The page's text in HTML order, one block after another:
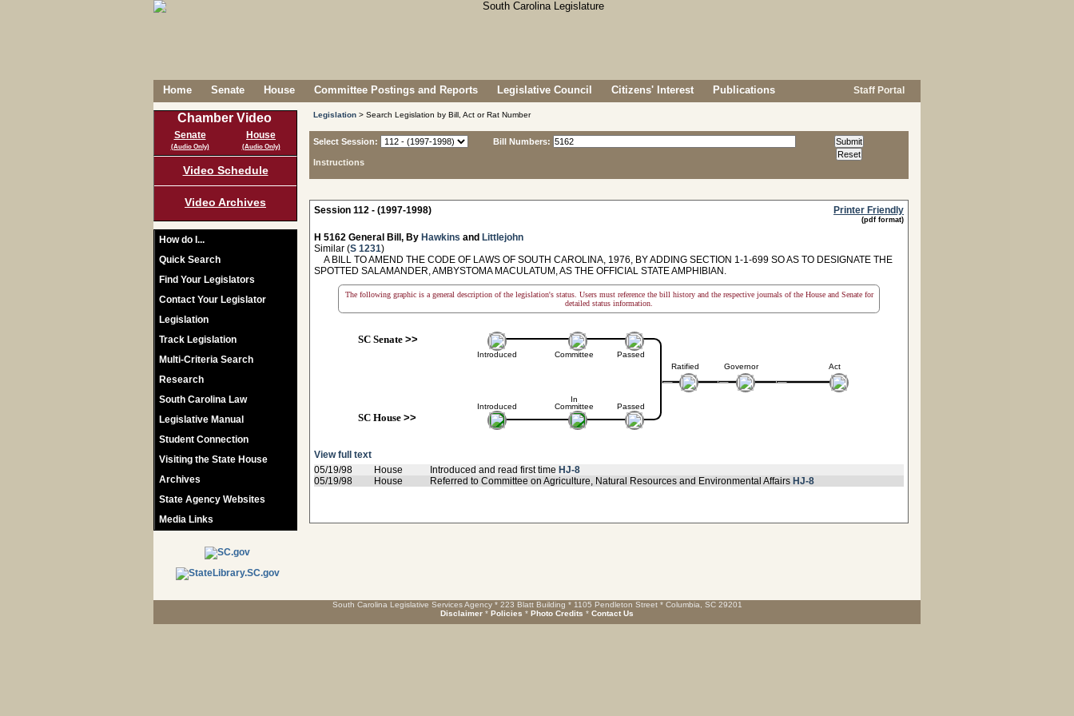
Home Senate House Committee Postings and Reports Legislative Council Citizens' Interest Publications Staff Portal
Chamber Video
Senate
(Audio Only)
House
(Audio Only)
Video Schedule
Video Archives
How do I...
Quick Search
Find Your Legislators
Contact Your Legislator
Legislation
Track Legislation
Multi-Criteria Search
Research
South Carolina Law
Legislative Manual
Student Connection
Visiting the State House
Archives
State Agency Websites
Media Links
Legislation > Search Legislation by Bill, Act or Rat Number
Select Session:
Instructions
Bill Numbers:
Session 112 - (1997-1998) Printer Friendly
(pdf format)
H 5162 General Bill, By Hawkins and Littlejohn
Similar (S 1231)
A BILL TO AMEND THE CODE OF LAWS OF SOUTH CAROLINA, 1976, BY ADDING SECTION 1-1-699 SO AS TO DESIGNATE THE
SPOTTED SALAMANDER, AMBYSTOMA MACULATUM, AS THE OFFICIAL STATE AMPHIBIAN.
The following graphic is a general description of the legislation's status. Users must reference the bill history and the respective journals of the House and Senate for
detailed status information.
SC Senate>>
Introduced
Introduced
SC House>>
Committee
In
Committee
Passed
Passed
Ratified Governor Act
View full text
05/19/98
House Introduced and read first time HJ-8
05/19/98
House Referred to Committee on Agriculture, Natural Resources and Environmental Affairs HJ-8
South Carolina Legislative Services Agency * 223 Blatt Building * 1105 Pendleton Street * Columbia, SC 29201
Disclaimer * Policies * Photo Credits * Contact Us